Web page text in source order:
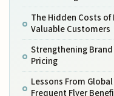
The Hidden Costs of
Valuable Customers
Strengthening
Pricing
Lessons From